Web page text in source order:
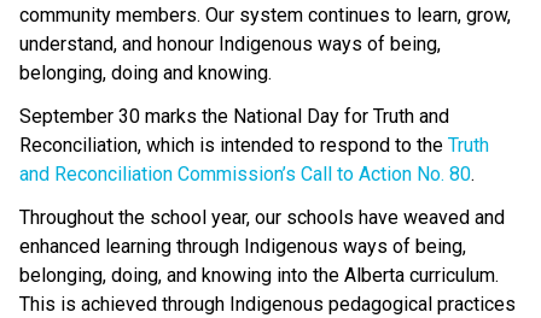
community members. Our system continues to learn, grow,
understand, and honour Indigenous ways of being,
belonging, doing and knowing.
September 30 marks the National Day for Truth and
Reconciliation, which is intended to respond to the Truth
and Reconciliation Commission’s Call to Action No. 80.
Throughout the school year, our schools have weaved and
enhanced learning through Indigenous ways of being,
belonging, doing, and knowing into the Alberta curriculum.
This is achieved through Indigenous pedagogical practices